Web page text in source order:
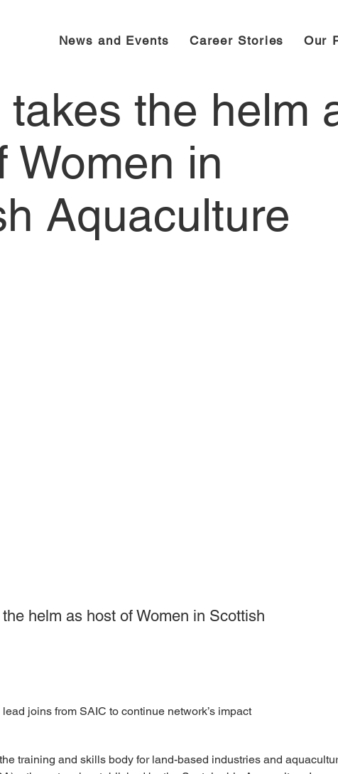
News and Events Career Stories Our
takes the helm
Women in
Aquaculture
helm as host of Women in Scottish
joins from SAIC to continue network’s impact
training and skills body for land-based industries and